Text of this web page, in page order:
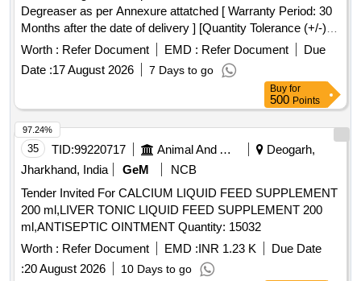
Degreaser as per Annexure attatched [ Warranty Period: 30
Months after the date of delivery ] [Quantity Tolerance (+/-): 5
%age , Item Category : Normal , Total PO value variation
Permitted: Max 8 lacs ] ]
Worth : Refer Document EMD : Refer Document
Due
Date :17 August 2026 7 Days to go
Buy for
500 Points
35 TID:99220717 Animal And Animal Feeds
Deogarh,
Jharkhand, India
GeM
NCB
Tender Invited For CALCIUM LIQUID FEED SUPPLEMENT
200 ml,LIVER TONIC LIQUID FEED SUPPLEMENT 200
ml,ANTISEPTIC OINTMENT Quantity: 15032
Worth : Refer Document EMD :INR 1.23 K
Due Date
:20 August 2026 10 Days to go
97.24%